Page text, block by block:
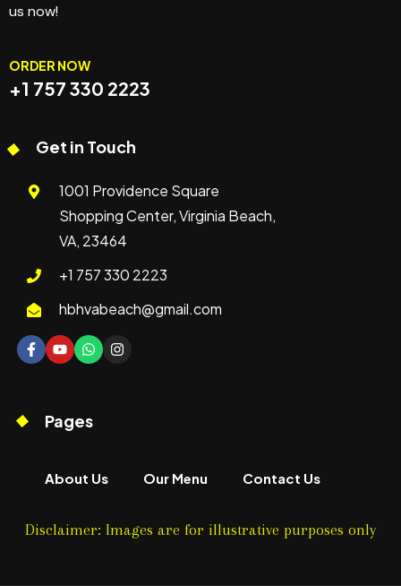
us now!
ORDER NOW
+1 757 330 2223
Get in Touch
1001 Providence Square
Shopping Center, Virginia Beach,
VA, 23464
+1 757 330 2223
hbhvabeach@gmail.com
Pages
About Us Our Menu Contact Us
Disclaimer: Images are for illustrative purposes only